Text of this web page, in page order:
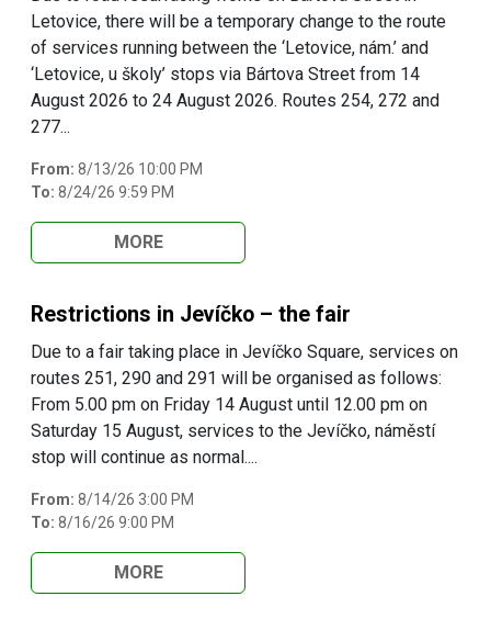
Letovice, there will be a temporary change to the route
of services running between the ‘Letovice, nám.’ and
‘Letovice, u školy’ stops via Bártova Street from 14
August 2026 to 24 August 2026. Routes 254, 272 and
277...
From: 8/13/26 10:00 PM
To: 8/24/26 9:59 PM
MORE
Restrictions in Jevíčko – the fair
Due to a fair taking place in Jevíčko Square, services on
routes 251, 290 and 291 will be organised as follows:
From 5.00 pm on Friday 14 August until 12.00 pm on
Saturday 15 August, services to the Jevíčko, náměstí
stop will continue as normal....
From: 8/14/26 3:00 PM
To: 8/16/26 9:00 PM
MORE